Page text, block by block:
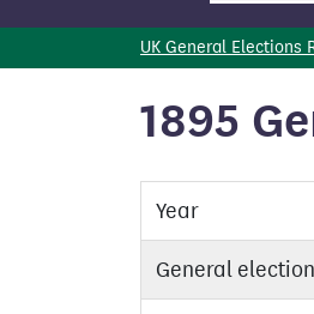
UK General Elections
1895
Year
General election